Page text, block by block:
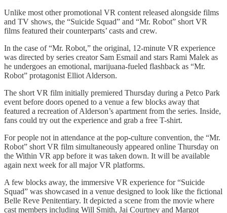
Unlike most other promotional VR content released alongside films
and TV shows, the “Suicide Squad” and “Mr. Robot” short VR
films featured their counterparts’ casts and crew.
In the case of “Mr. Robot,” the original, 12-minute VR experience
was directed by series creator Sam Esmail and stars Rami Malek as
he undergoes an emotional, marijuana-fueled flashback as “Mr.
Robot” protagonist Elliot Alderson.
The short VR film initially premiered Thursday during a Petco Park
event before doors opened to a venue a few blocks away that
featured a recreation of Alderson’s apartment from the series. Inside,
fans could try out the experience and grab a free T-shirt.
For people not in attendance at the pop-culture convention, the “Mr.
Robot” short VR film simultaneously appeared online Thursday on
the Within VR app before it was taken down. It will be available
again next week for all major VR platforms.
A few blocks away, the immersive VR experience for “Suicide
Squad” was showcased in a venue designed to look like the fictional
Belle Reve Penitentiary. It depicted a scene from the movie where
cast members including Will Smith, Jai Courtney and Margot